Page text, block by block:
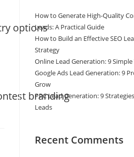
options
branding
How to Generate High-Quality
Leads: A Practical Guide
How to Build an Effective SEO
Strategy
Online Lead Generation: 9
Google Ads Lead Generation: 9
Grow
PPC Lead Generation: 9
Leads
Recent Comments